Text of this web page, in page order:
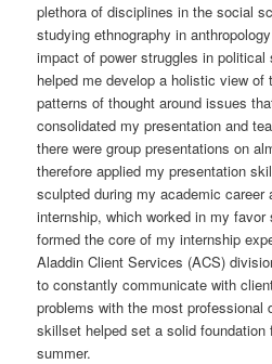
plethora of disciplines in the social
studying ethnography in
impact of power struggles in
helped me develop a holistic view of
patterns of thought around issues
consolidated my presentation and
there were group presentations on
therefore applied my presentation
sculpted during my academic career
internship, which worked in my favor
formed the core of my internship
Aladdin Client Services (ACS)
to constantly communicate with
problems with the most professional
skillset helped set a solid
summer.